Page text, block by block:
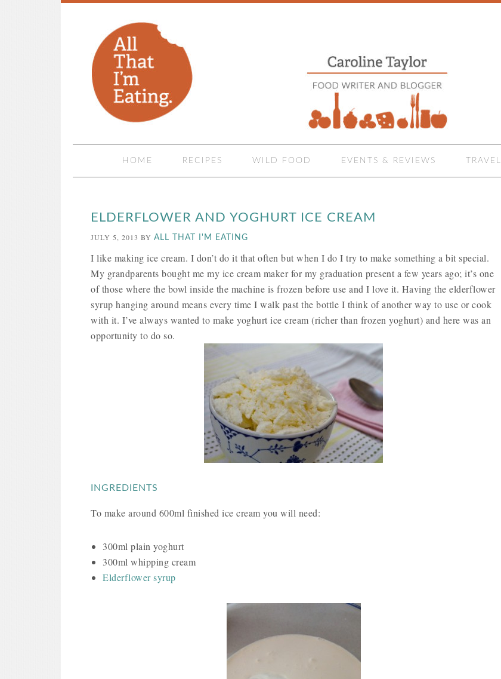
HOME RECIPES WILD FOOD EVENTS & REVIEWS TRAVEL
ELDERFLOWER AND YOGHURT ICE CREAM
JULY 5, 2013 BY ALL THAT I'M EATING
I like making ice cream. I don’t do it that often but when I do I try to make something a bit special.
My grandparents bought me my ice cream maker for my graduation present a few years ago; it’s one
of those where the bowl inside the machine is frozen before use and I love it. Having the elderflower
syrup hanging around means every time I walk past the bottle I think of another way to use or cook
with it. I’ve always wanted to make yoghurt ice cream (richer than frozen yoghurt) and here was an
opportunity to do so.
INGREDIENTS
To make around 600ml finished ice cream you will need:
300ml plain yoghurt
300ml whipping cream
Elderflower syrup